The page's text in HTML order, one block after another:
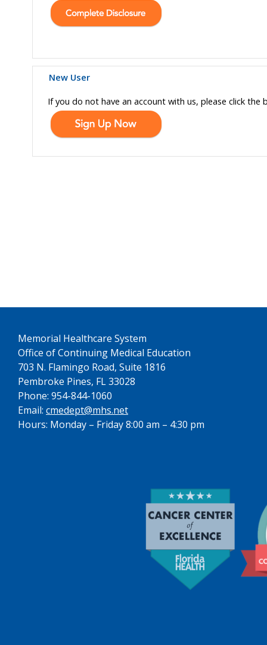
New User
If you do not have an account with us, please click
See us on YouTube
Memorial Healthcare System
Office of Continuing Medical Education
703 N. Flamingo Road, Suite 1816
Pembroke Pines, FL 33028
Phone: 954-844-1060
Email: cmedept@mhs.net
Hours: Monday – Friday 8:00 am – 4:30 pm